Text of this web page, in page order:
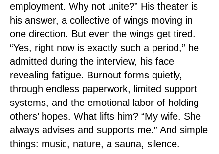
employment. Why not unite?” His theater is
his answer, a collective of wings moving in
one direction. But even the wings get tired.
“Yes, right now is exactly such a period,” he
admitted during the interview, his face
revealing fatigue. Burnout forms quietly,
through endless paperwork, limited support
systems, and the emotional labor of holding
others’ hopes. What lifts him? “My wife. She
always advises and supports me.” And simple
things: music, nature, a sauna, silence.